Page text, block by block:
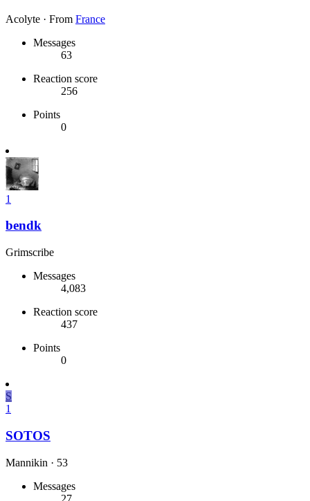
Acolyte · From France
Messages
63
Reaction score
256
Points
0
1
bendk
Grimscribe
Messages
4,083
Reaction score
437
Points
0
S
1
SOTOS
Mannikin · 53
Messages
27